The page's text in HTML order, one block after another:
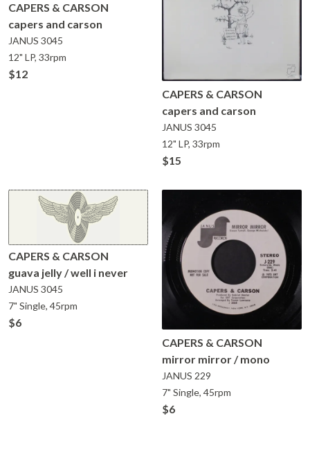
CAPERS & CARSON
capers and carson
JANUS 3045
12" LP, 33rpm
$12
CAPERS & CARSON
capers and carson
JANUS 3045
12" LP, 33rpm
$15
CAPERS & CARSON
guava jelly / well i never
JANUS 3045
7" Single, 45rpm
$6
CAPERS & CARSON
mirror mirror / mono
JANUS 229
7" Single, 45rpm
$6